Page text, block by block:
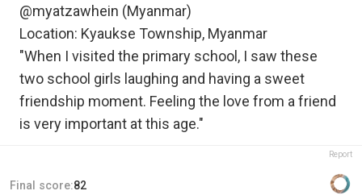
@myatzawhein (Myanmar)
Location: Kyaukse Township, Myanmar
"When I visited the primary school, I saw these
two school girls laughing and having a sweet
friendship moment. Feeling the love from a friend
is very important at this age."
Report
Final score:82